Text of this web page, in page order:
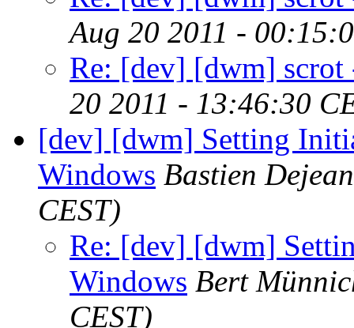
Aug 20 2011 -
Re: [dev] [dwm] scrot
20 2011 - 13:46:30
[dev] [dwm] Setting
Windows Bastien Dejean
CEST)
Re: [dev] [dwm]
Windows Bert
CEST)